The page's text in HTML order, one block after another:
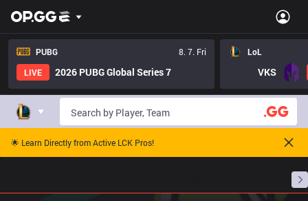
PUBG
8. 7. Fri
LIVE
2026 PUBG Global Series 7
LoL
VKS
🌟 Learn Directly from Active LCK Pros!